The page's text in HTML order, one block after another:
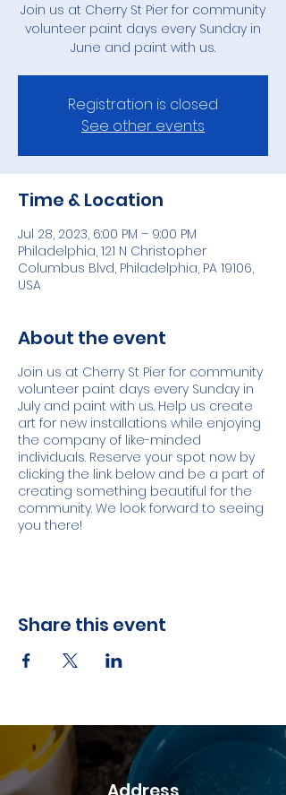
Join us at Cherry St Pier for community
volunteer paint days every Sunday in
June and paint with us.
Registration is closed
See other events
Time & Location
Jul 28, 2023, 6:00 PM – 9:00 PM
Philadelphia, 121 N Christopher
Columbus Blvd, Philadelphia, PA 19106,
USA
About the event
Join us at Cherry St Pier for community
volunteer paint days every Sunday in
July and paint with us. Help us create
art for new installations while enjoying
the company of like-minded
individuals. Reserve your spot now by
clicking the link below and be a part of
creating something beautiful for the
community. We look forward to seeing
you there!
Share this event